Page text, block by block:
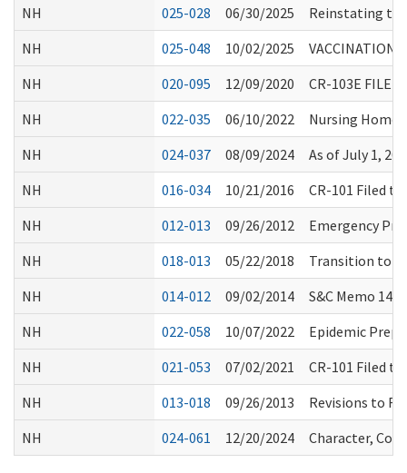
NH
025-028 06/30/2025
Reinstating
NH
025-048 10/02/2025
VACCINATION
NH
020-095 12/09/2020
CR-103E FILED
NH
022-035 06/10/2022
Nursing Home
NH
024-037 08/09/2024
As of July 1,
NH
016-034 10/21/2016
CR-101 Filed
NH
012-013 09/26/2012
Emergency
NH
018-013 05/22/2018
Transition to
NH
014-012 09/02/2014
S&C Memo 14-
NH
022-058 10/07/2022
Epidemic
NH
021-053 07/02/2021
CR-101 Filed
NH
013-018 09/26/2013
Revisions to
NH
024-061 12/20/2024 Character,